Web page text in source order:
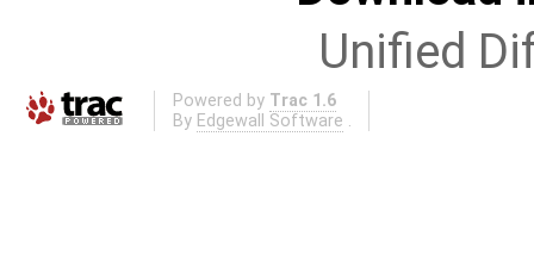
Unified
Powered by Trac 1.6
By Edgewall Software .